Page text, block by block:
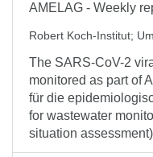
AMELAG - Weekly
Robert Koch-Institut;
The SARS-CoV-2
monitored as part of
für die
for wastewater
situation